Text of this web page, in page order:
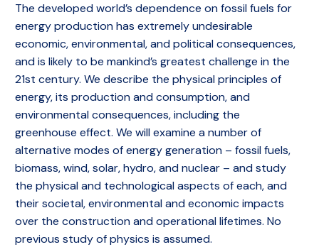
The developed world’s dependence on fossil fuels for
energy production has extremely undesirable
economic, environmental, and political consequences,
and is likely to be mankind’s greatest challenge in the
21st century. We describe the physical principles of
energy, its production and consumption, and
environmental consequences, including the
greenhouse effect. We will examine a number of
alternative modes of energy generation – fossil fuels,
biomass, wind, solar, hydro, and nuclear – and study
the physical and technological aspects of each, and
their societal, environmental and economic impacts
over the construction and operational lifetimes. No
previous study of physics is assumed.